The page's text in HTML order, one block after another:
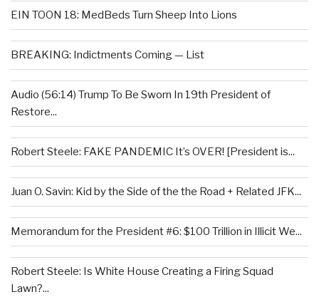
EIN TOON 18: MedBeds Turn Sheep Into Lions
BREAKING: Indictments Coming — List
Audio (56:14) Trump To Be Sworn In 19th President of
Restore...
Robert Steele: FAKE PANDEMIC It’s OVER! [President is...
Juan O. Savin: Kid by the Side of the the Road + Related JFK...
Memorandum for the President #6: $100 Trillion in Illicit We...
Robert Steele: Is White House Creating a Firing Squad
Lawn?...